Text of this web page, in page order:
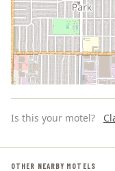
Is this your motel?
OTHER NEARBY MOTELS